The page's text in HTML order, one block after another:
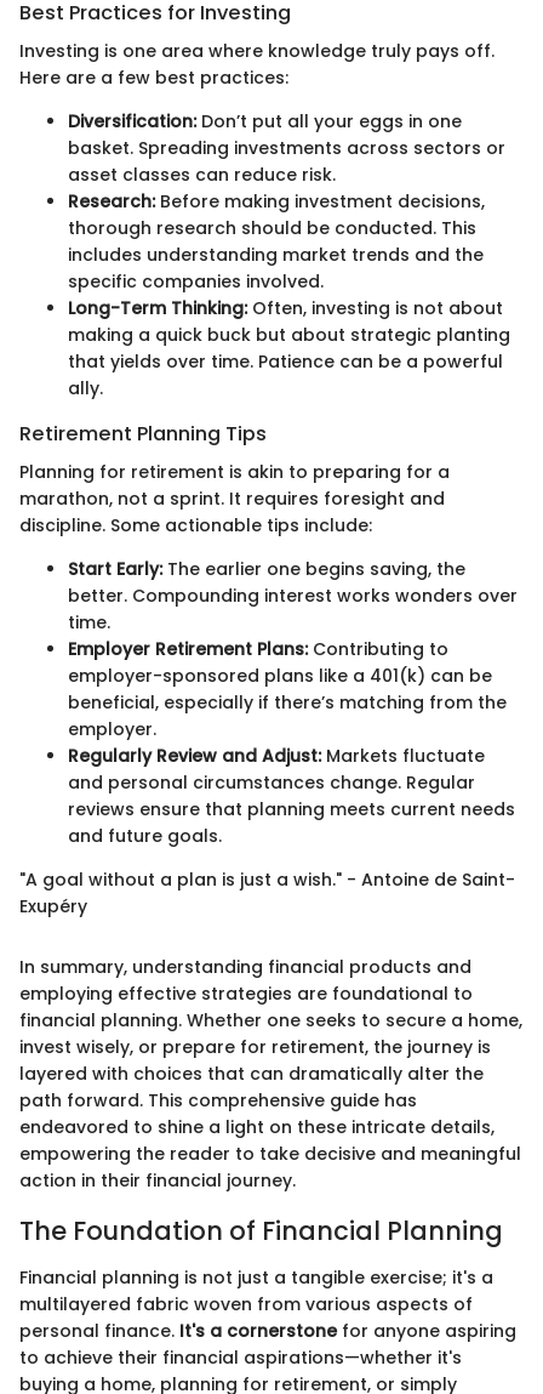
Best Practices for Investing
Investing is one area where knowledge truly pays off.
Here are a few best practices:
Diversification:Don’t put all your eggs in one
basket. Spreading investments across sectors or
asset classes can reduce risk.
Research:Before making investment decisions,
thorough research should be conducted. This
includes understanding market trends and the
specific companies involved.
Long-Term Thinking:Often, investing is not about
making a quick buck but about strategic planting
that yields over time. Patience can be a powerful
ally.
Retirement Planning Tips
Planning for retirement is akin to preparing for a
marathon, not a sprint. It requires foresight and
discipline. Some actionable tips include:
Start Early:The earlier one begins saving, the
better. Compounding interest works wonders over
time.
Employer Retirement Plans:Contributing to
employer-sponsored plans like a 401(k) can be
beneficial, especially if there’s matching from the
employer.
Regularly Review and Adjust:Markets fluctuate
and personal circumstances change. Regular
reviews ensure that planning meets current needs
and future goals.
"A goal without a plan is just a wish." - Antoine de Saint-
Exupéry
In summary, understanding financial products and
employing effective strategies are foundational to
financial planning. Whether one seeks to secure a home,
invest wisely, or prepare for retirement, the journey is
layered with choices that can dramatically alter the
path forward. This comprehensive guide has
endeavored to shine a light on these intricate details,
empowering the reader to take decisive and meaningful
action in their financial journey.
The Foundation of Financial Planning
Financial planning is not just a tangible exercise; it's a
multilayered fabric woven from various aspects of
personal finance. It's a cornerstonefor anyone aspiring
to achieve their financial aspirations—whether it's
buying a home, planning for retirement, or simply